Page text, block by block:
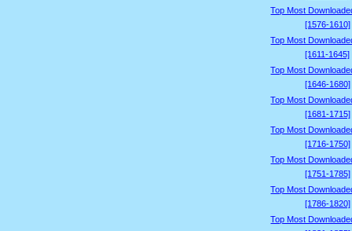
Top Most
[1576-1610]
Top Most
[1611-1645]
Top Most
[1646-1680]
Top Most
[1681-1715]
Top Most
[1716-1750]
Top Most
[1751-1785]
Top Most
[1786-1820]
Top Most